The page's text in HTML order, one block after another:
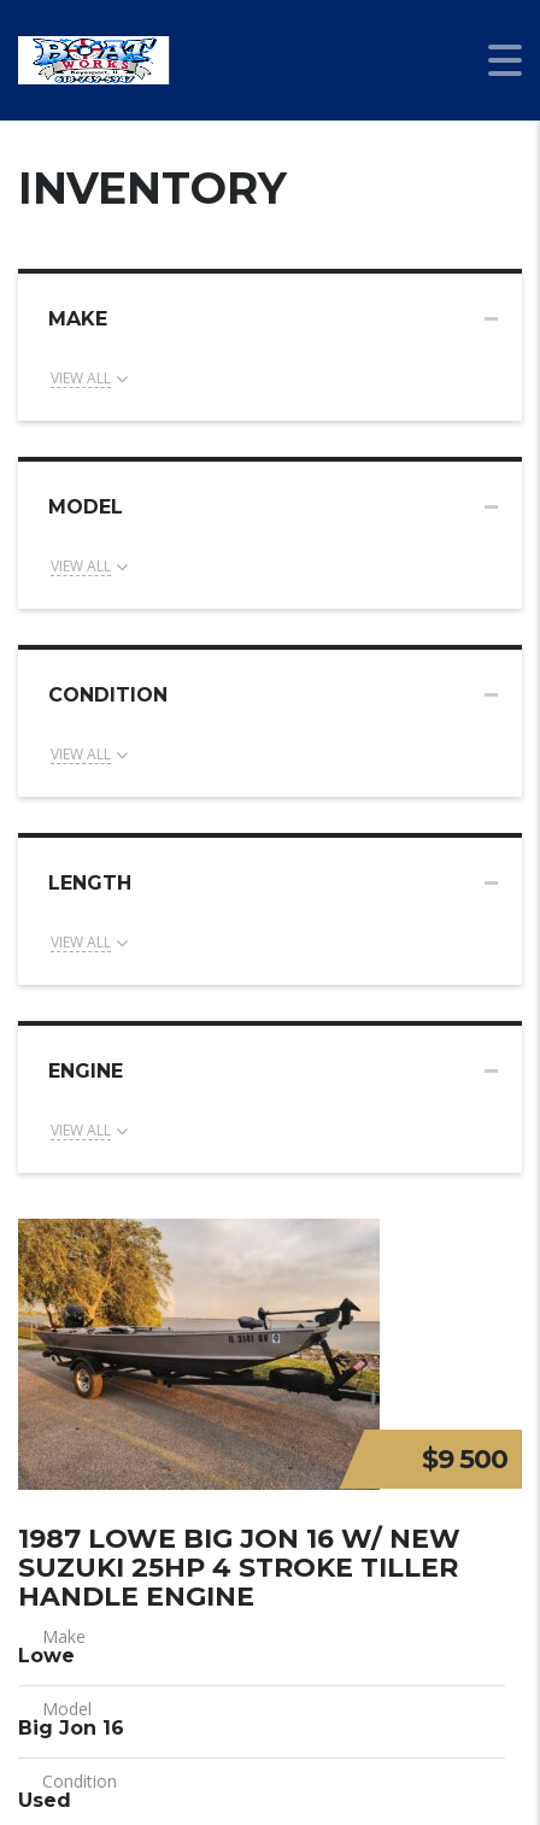
INVENTORY
MAKE
VIEW ALL
MODEL
VIEW ALL
CONDITION
VIEW ALL
LENGTH
VIEW ALL
ENGINE
VIEW ALL
$9 500
1987 LOWE BIG JON 16 W/ NEW
SUZUKI 25HP 4 STROKE TILLER
HANDLE ENGINE
Make
Lowe
Model
Big Jon 16
Condition
Used